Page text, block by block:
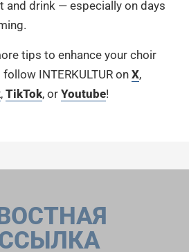
and drink — especially on days
tips to enhance your choir
INTERKULTUR on X,
, TikTok, or Youtube!